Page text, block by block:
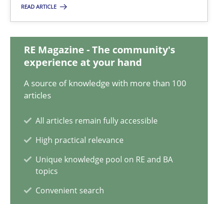
READ ARTICLE
RE Magazine - The community's
experience at your hand
A source of knowledge with more than 100
articles
All articles remain fully accessible
High practical relevance
Unique knowledge pool on RE and BA
topics
Convenient search
16.06.2026
9 minutes
What is the Relevance of Requirements Engineering
Preliminary Results from an Ongoing Study
Studies and Research